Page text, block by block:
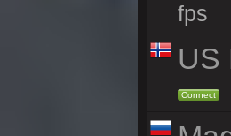
fps
US
Connect